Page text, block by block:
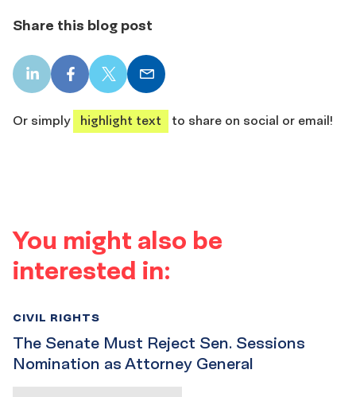
Share this blog post
LinkedIn
share
Facebook
share
X
share
Email
share
Or simply
highlight text to share on social or email!
You might also be
interested in:
The Senate Must Reject Sen. Sessions
Nomination as Attorney General
CIVIL RIGHTS